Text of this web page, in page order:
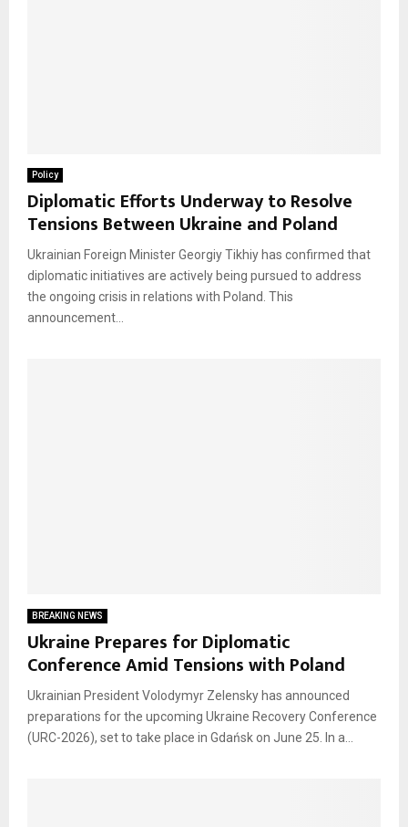
Policy
Diplomatic Efforts Underway to Resolve
Tensions Between Ukraine and Poland
Ukrainian Foreign Minister Georgiy Tikhiy has confirmed that
diplomatic initiatives are actively being pursued to address
the ongoing crisis in relations with Poland. This
announcement...
BREAKING NEWS
Ukraine Prepares for Diplomatic
Conference Amid Tensions with Poland
Ukrainian President Volodymyr Zelensky has announced
preparations for the upcoming Ukraine Recovery Conference
(URC-2026), set to take place in Gdańsk on June 25. In a...